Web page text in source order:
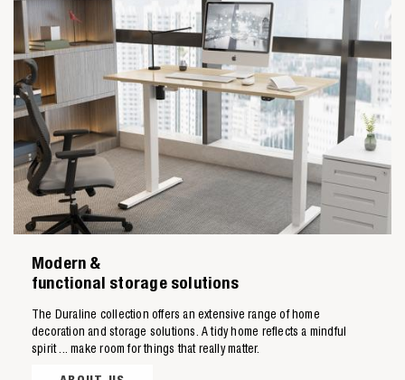
Zoeken naar
Anderen zochten ook
Modern &
functional storage solutions
The Duraline collection offers an extensive range of home
decoration and storage solutions. A tidy home reflects a mindful
spirit ... make room for things that really matter.